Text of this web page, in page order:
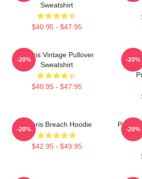
Sweatshirt
$40.95 - $47.95
Polaris Vintage Pullover
Sweatshirt
$40.95 - $47.95
-20% -20%
Polaris Breach Hoodie
$42.95 - $49.95
-20%
Polaris
-20%